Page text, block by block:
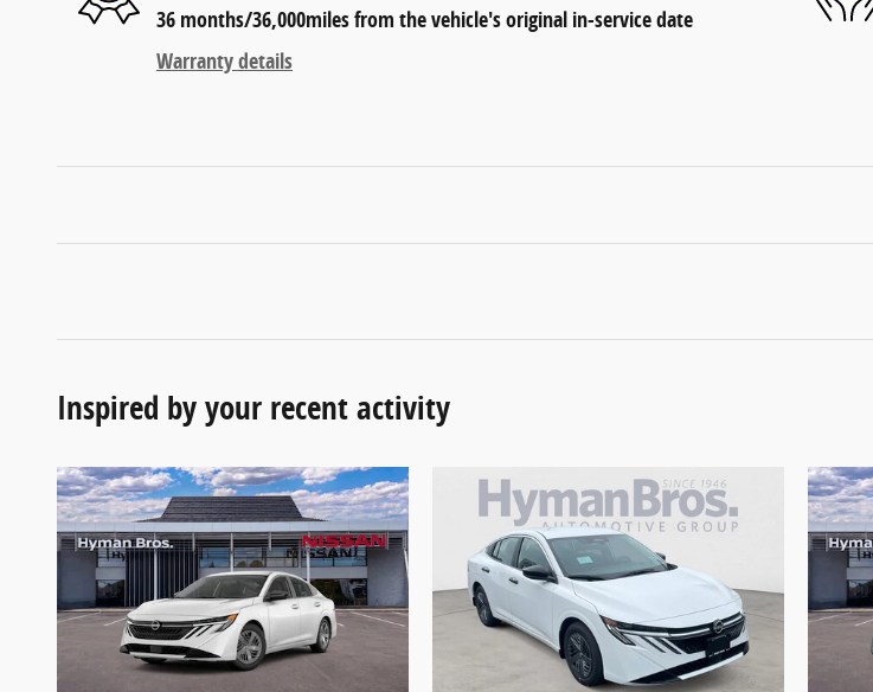
36 months/36,000miles from the vehicle's original in-service date
Warranty details
Inspired by your recent activity